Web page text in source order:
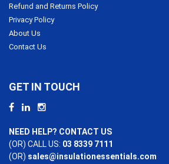
Refund and Returns Policy
Privacy Policy
About Us
Contact Us
GET IN TOUCH
NEED HELP? CONTACT US
(OR) CALL US: 03 8339 7111
(OR) sales@insulationessentials.com